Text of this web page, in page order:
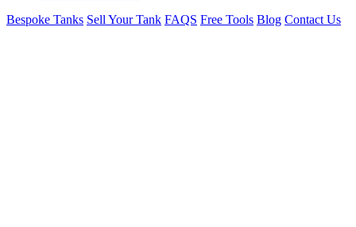
Bespoke Tanks Sell Your Tank FAQS Free Tools Blog Contact Us